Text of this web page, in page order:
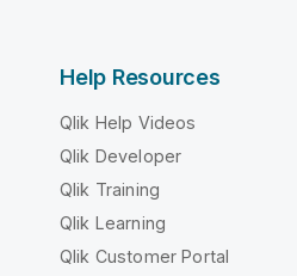
Help Resources
Qlik Help Videos
Qlik Developer
Qlik Training
Qlik Learning
Qlik Customer Portal